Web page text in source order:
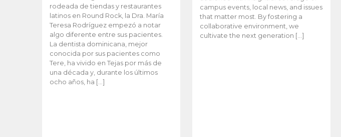
rodeada de tiendas y restaurantes
latinos en Round Rock, la Dra. María
Teresa Rodríguez empezó a notar
algo diferente entre sus pacientes.
La dentista dominicana, mejor
conocida por sus pacientes como
Tere, ha vivido en Tejas por más de
una década y, durante los últimos
ocho años, ha […]
campus events, local news, and issues
that matter most. By fostering a
collaborative environment, we
cultivate the next generation […]